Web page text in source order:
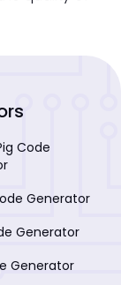
Code
Generator
Generator
Generator